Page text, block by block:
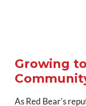
Growing
As Red Bear’s